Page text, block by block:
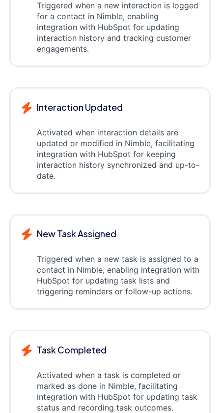
Triggered when a new interaction is logged
for a contact in Nimble, enabling
integration with HubSpot for updating
interaction history and tracking customer
engagements.
Interaction Updated
Activated when interaction details are
updated or modified in Nimble, facilitating
integration with HubSpot for keeping
interaction history synchronized and up-to-
date.
New Task Assigned
Triggered when a new task is assigned to a
contact in Nimble, enabling integration with
HubSpot for updating task lists and
triggering reminders or follow-up actions.
Task Completed
Activated when a task is completed or
marked as done in Nimble, facilitating
integration with HubSpot for updating task
status and recording task outcomes.